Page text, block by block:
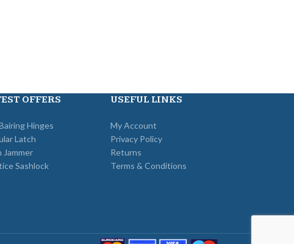
OFFERS
Hinges
Latch
Jammer
Sashlock
USEFUL LINKS
My Account
Privacy Policy
Returns
Terms & Conditions